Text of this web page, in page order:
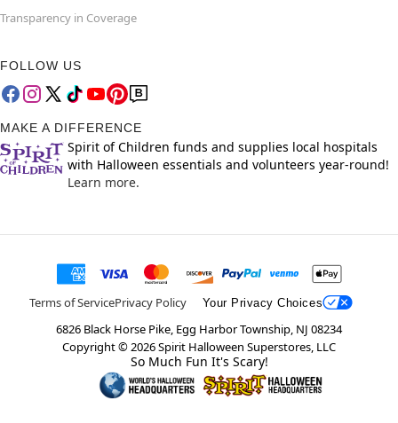
Transparency in Coverage
FOLLOW US
MAKE A DIFFERENCE
Spirit of Children funds and supplies local hospitals
with Halloween essentials and volunteers year-round!
Learn more.
Terms of ServicePrivacy Policy Your Privacy Choices
6826 Black Horse Pike, Egg Harbor Township, NJ 08234
Copyright ©2026Spirit Halloween Superstores, LLC
So Much Fun It's Scary!